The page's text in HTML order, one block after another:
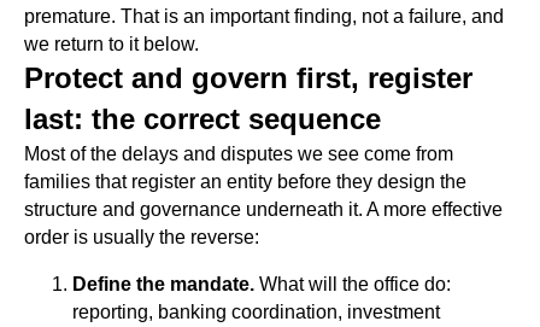
premature. That is an important finding, not a failure, and
we return to it below.
Protect and govern first, register
last: the correct sequence
Most of the delays and disputes we see come from
families that register an entity before they design the
structure and governance underneath it. A more effective
order is usually the reverse:
Define the mandate. What will the office do:
reporting, banking coordination, investment